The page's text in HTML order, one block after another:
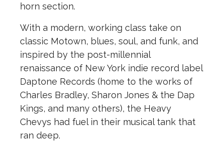
horn section.
With a modern, working class take on
classic Motown, blues, soul, and funk, and
inspired by the post-millennial
renaissance of New York indie record label
Daptone Records (home to the works of
Charles Bradley, Sharon Jones & the Dap
Kings, and many others), the Heavy
Chevys had fuel in their musical tank that
ran deep.